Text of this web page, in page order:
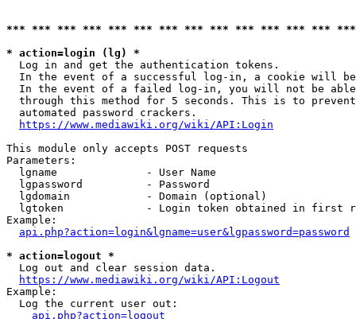
*** *** *** *** *** *** *** *** *** *** *** *** ***
* action=login (lg) *
  Log in and get the authentication tokens.
In the event of a successful log-in, a cookie will
In the event of a failed log-in, you will not be
through this method for 5 seconds. This is to
  automated password crackers.
https://www.mediawiki.org/wiki/API:Login
This module only accepts POST requests
Parameters:
  lgname              - User Name
  lgpassword          - Password
  lgdomain            - Domain (optional)
lgtoken             - Login token obtained in first
Example:
api.php?action=login&lgname=user&lgpassword=password
* action=logout *
  Log out and clear session data.
https://www.mediawiki.org/wiki/API:Logout
Example:
  Log the current user out:
api.php?action=logout